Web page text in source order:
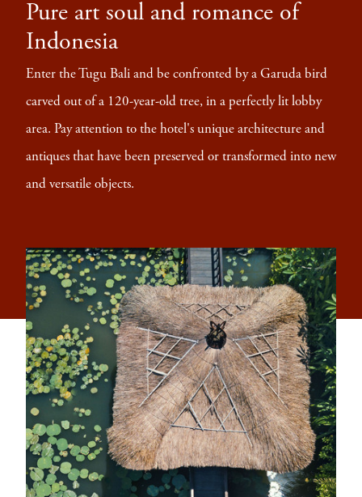
Pure art soul and romance of
Indonesia
Enter the Tugu Bali and be confronted by a Garuda bird
carved out of a 120-year-old tree, in a perfectly lit lobby
area. Pay attention to the hotel's unique architecture and
antiques that have been preserved or transformed into new
and versatile objects.